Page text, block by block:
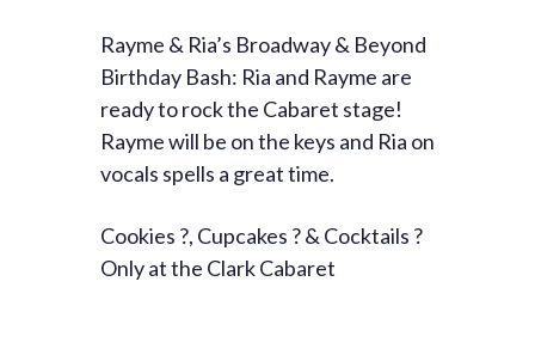
Rayme & Ria’s Broadway & Beyond
Birthday Bash: Ria and Rayme are
ready to rock the Cabaret stage!
Rayme will be on the keys and Ria on
vocals spells a great time.
Cookies ?, Cupcakes ? & Cocktails ?
Only at the Clark Cabaret